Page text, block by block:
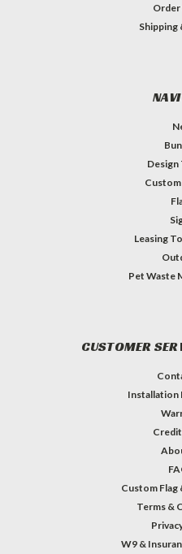
Order
Shipping
Design
Leasing
Pet Waste
CUSTOMER
Custom Flag
Terms &
W9 &